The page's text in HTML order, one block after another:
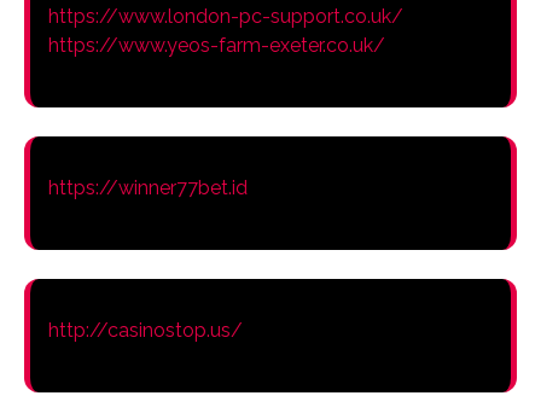
https://www.london-pc-support.co.uk/
https://www.yeos-farm-exeter.co.uk/
https://winner77bet.id
http://casinostop.us/